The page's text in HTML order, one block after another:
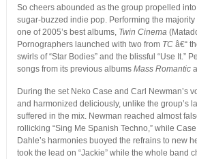
So cheers abounded as the group propelled
sugar-buzzed indie pop. Performing the majority
one of 2005’s best albums, Twin Cinema
Pornographers launched with two from TCâ€“
swirls of “Star Bodies” and the blissful “Use It.”
songs from its previous albums Mass Romantic
During the set Neko Case and Carl Newman’s
and harmonized deliciously, unlike the group’s
suffered in the mix. Newman reached almost
rollicking “Sing Me Spanish Techno,” while
Dahle’s harmonies buoyed the refrains to new
took the lead on “Jackie” while the whole band